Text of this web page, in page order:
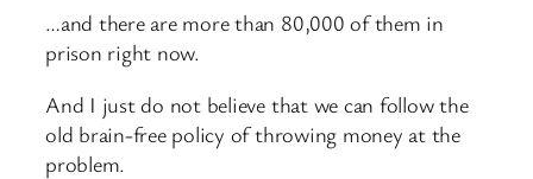
…and there are more than 80,000 of them in
prison right now.
And I just do not believe that we can follow the
old brain-free policy of throwing money at the
problem.